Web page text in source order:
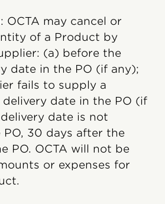
OCTA may cancel or
of a Product by
(a) before the
date in the PO (if any);
fails to supply a
date in the PO (if
date is not
30 days after the
PO. OCTA will not be
or expenses for